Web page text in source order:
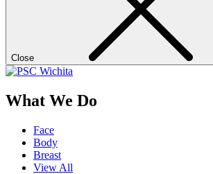
Close
What We Do
Face
Body
Breast
View All